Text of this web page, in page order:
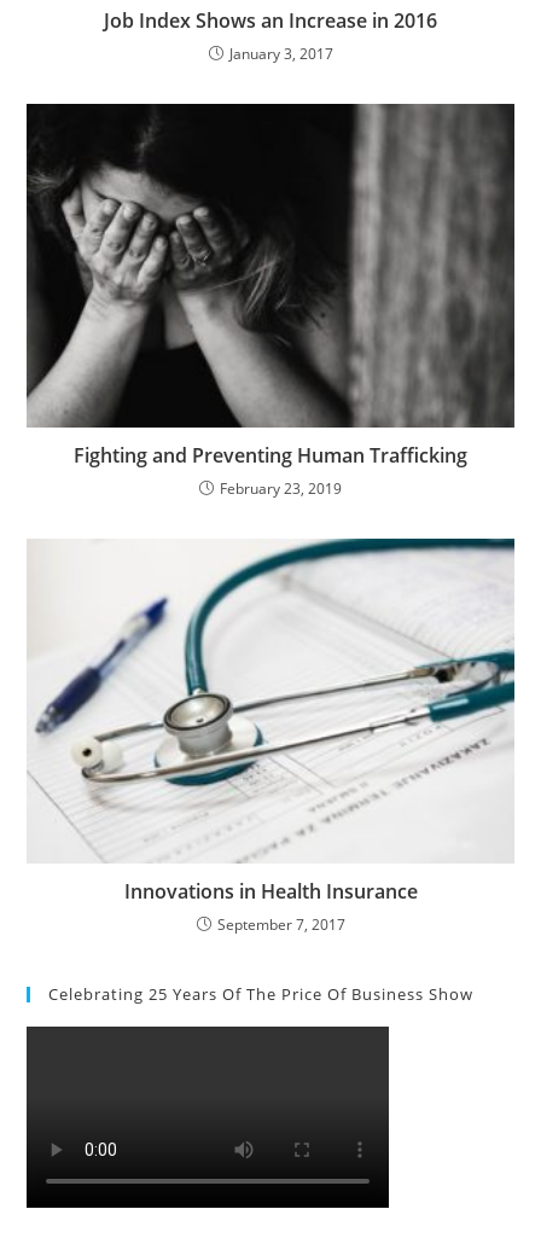
Job Index Shows an Increase in 2016
January 3, 2017
Fighting and Preventing Human Trafficking
February 23, 2019
Innovations in Health Insurance
September 7, 2017
Celebrating 25 Years Of The Price Of Business Show